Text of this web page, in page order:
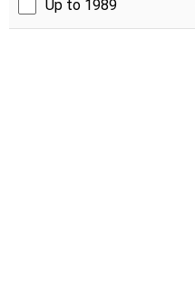
Up to 1989